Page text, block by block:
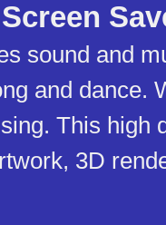
sound and
and dance.
This high
3D